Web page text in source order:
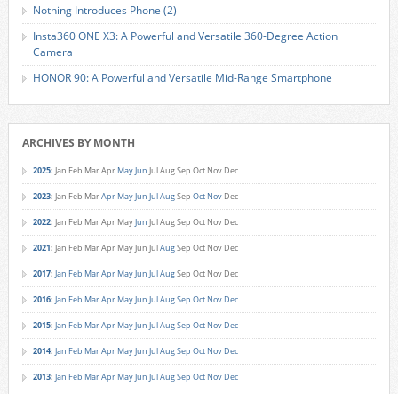
Nothing Introduces Phone (2)
Insta360 ONE X3: A Powerful and Versatile 360-Degree Action
Camera
HONOR 90: A Powerful and Versatile Mid-Range Smartphone
ARCHIVES BY MONTH
2025: Jan Feb MarApr MayJun JulAugSep Oct Nov Dec
2023: Jan Feb MarApr MayJun JulAugSep Oct Nov Dec
2022: Jan Feb MarApr MayJun JulAugSep Oct Nov Dec
2021: Jan Feb MarApr MayJun JulAugSep Oct Nov Dec
2017: Jan Feb MarApr MayJun JulAugSep Oct Nov Dec
2016: Jan Feb MarApr MayJun JulAugSep Oct Nov Dec
2015: Jan Feb MarApr MayJun JulAugSep Oct Nov Dec
2014: Jan Feb MarApr MayJun JulAugSep Oct Nov Dec
2013: Jan Feb MarApr MayJun JulAugSep Oct Nov Dec